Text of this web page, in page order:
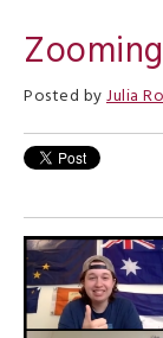
Posted byJulia